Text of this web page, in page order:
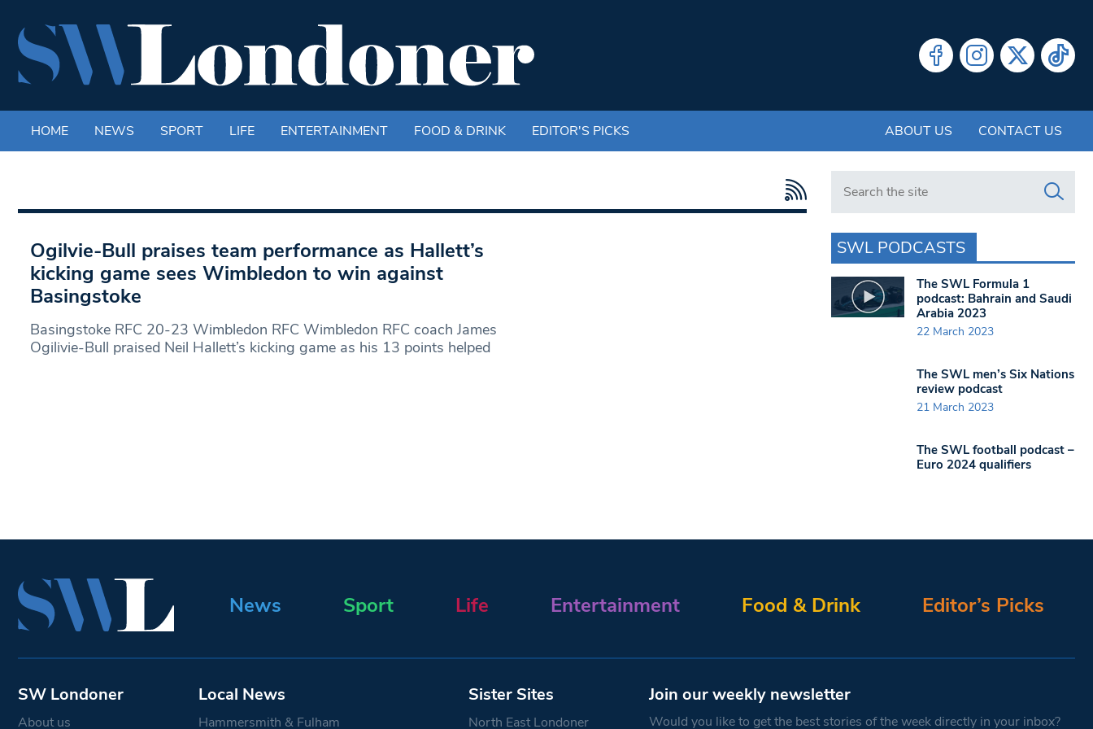
HOME NEWS SPORT LIFE ENTERTAINMENT FOOD & DRINK EDITOR'S PICKS ABOUT US CONTACT US
Ogilvie-Bull praises team performance as Hallett’s
kicking game sees Wimbledon to win against
Basingstoke
Basingstoke RFC 20-23 Wimbledon RFC Wimbledon RFC coach James
Ogilivie-Bull praised Neil Hallett’s kicking game as his 13 points helped
Search in https://www.swlondoner.co.uk/
SWL PODCASTS
The SWL Formula 1
podcast: Bahrain and Saudi
Arabia 2023
22 March 2023
The SWL men’s Six Nations
review podcast
21 March 2023
The SWL football podcast –
Euro 2024 qualifiers
News Sport Life Entertainment Food & Drink Editor’s Picks
SW Londoner
About us
Local News
Hammersmith & Fulham
Sister Sites
North East Londoner
Join our weekly newsletter
Would you like to get the best stories of the week directly in your inbox?